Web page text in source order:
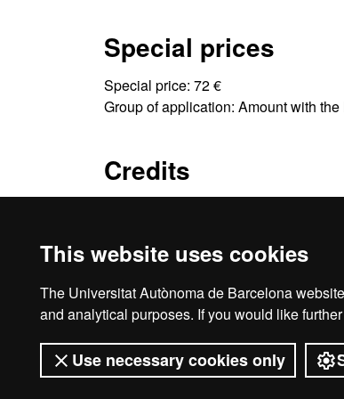
This website uses cookies
The Universitat Autònoma de Barcelona
and analytical purposes. If you would like
Use necessary cookies only
Special prices
Special price: 72 €
Group of application: Amount with
Credits